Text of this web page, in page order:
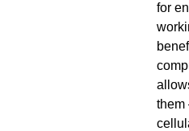
for
them